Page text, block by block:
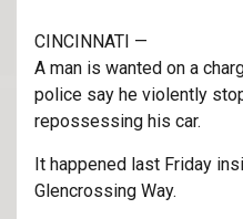
CINCINNATI —
A man is wanted on a
police say he violently
repossessing his car.
It happened last Friday
Glencrossing Way.